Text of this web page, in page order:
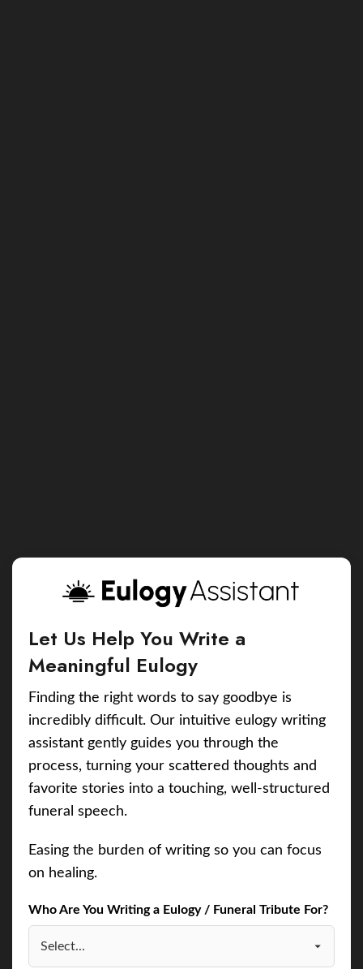
Let Us Help You Write a
Meaningful Eulogy
Finding the right words to say goodbye is
incredibly difficult. Our intuitive eulogy writing
assistant gently guides you through the
process, turning your scattered thoughts and
favorite stories into a touching, well-structured
funeral speech.
Easing the burden of writing so you can focus
on healing.
Who Are You Writing a Eulogy / Funeral Tribute For?